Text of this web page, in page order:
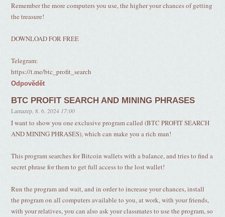
Remember the more computers you use, the higher your chances of getting
the treasure!
DOWNLOAD FOR FREE
Telegram:
https://t.me/btc_profit_search
Odpovědět
BTC PROFIT SEARCH AND MINING PHRASES
Lamazep ,8. 6. 2024 17:00
I want to show you one exclusive program called (BTC PROFIT SEARCH
AND MINING PHRASES), which can make you a rich man!
This program searches for Bitcoin wallets with a balance, and tries to find a
secret phrase for them to get full access to the lost wallet!
Run the program and wait, and in order to increase your chances, install
the program on all computers available to you, at work, with your friends,
with your relatives, you can also ask your classmates to use the program, so